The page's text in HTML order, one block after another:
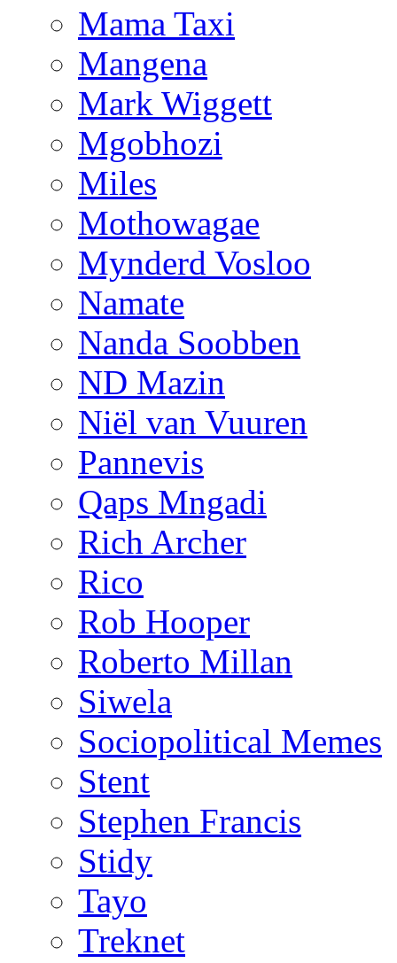
Mama Taxi
Mangena
Mark Wiggett
Mgobhozi
Miles
Mothowagae
Mynderd Vosloo
Namate
Nanda Soobben
ND Mazin
Niël van Vuuren
Pannevis
Qaps Mngadi
Rich Archer
Rico
Rob Hooper
Roberto Millan
Siwela
Sociopolitical Memes
Stent
Stephen Francis
Stidy
Tayo
Treknet